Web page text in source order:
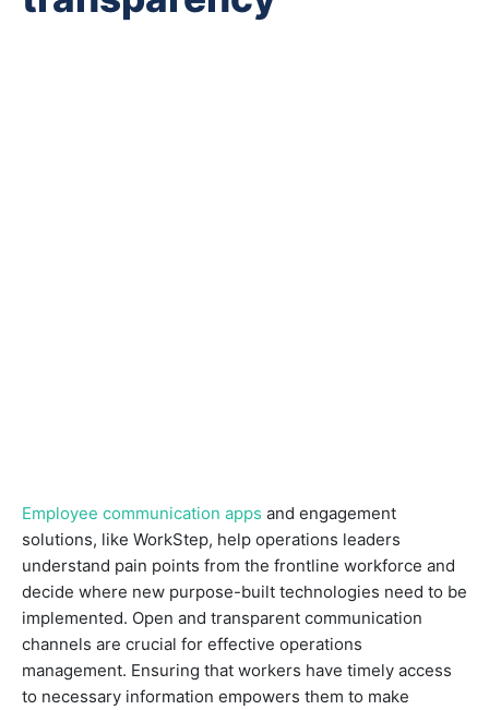
Employee communication apps and engagement
solutions, like WorkStep, help operations leaders
understand pain points from the frontline workforce and
decide where new purpose-built technologies need to be
implemented. Open and transparent communication
channels are crucial for effective operations
management. Ensuring that workers have timely access
to necessary information empowers them to make